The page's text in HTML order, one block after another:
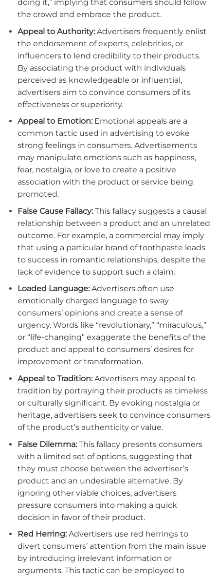
doing it,” implying that consumers should follow
the crowd and embrace the product.
Appeal to Authority:Advertisers frequently enlist
the endorsement of experts, celebrities, or
influencers to lend credibility to their products.
By associating the product with individuals
perceived as knowledgeable or influential,
advertisers aim to convince consumers of its
effectiveness or superiority.
Appeal to Emotion:Emotional appeals are a
common tactic used in advertising to evoke
strong feelings in consumers. Advertisements
may manipulate emotions such as happiness,
fear, nostalgia, or love to create a positive
association with the product or service being
promoted.
False Cause Fallacy:This fallacy suggests a causal
relationship between a product and an unrelated
outcome. For example, a commercial may imply
that using a particular brand of toothpaste leads
to success in romantic relationships, despite the
lack of evidence to support such a claim.
Loaded Language:Advertisers often use
emotionally charged language to sway
consumers’ opinions and create a sense of
urgency. Words like “revolutionary,” “miraculous,”
or “life-changing” exaggerate the benefits of the
product and appeal to consumers’ desires for
improvement or transformation.
Appeal to Tradition:Advertisers may appeal to
tradition by portraying their products as timeless
or culturally significant. By evoking nostalgia or
heritage, advertisers seek to convince consumers
of the product’s authenticity or value.
False Dilemma:This fallacy presents consumers
with a limited set of options, suggesting that
they must choose between the advertiser’s
product and an undesirable alternative. By
ignoring other viable choices, advertisers
pressure consumers into making a quick
decision in favor of their product.
Red Herring:Advertisers use red herrings to
divert consumers’ attention from the main issue
by introducing irrelevant information or
arguments. This tactic can be employed to